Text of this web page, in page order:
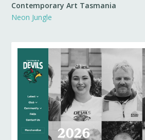
Contemporary Art Tasmania
Neon Jungle